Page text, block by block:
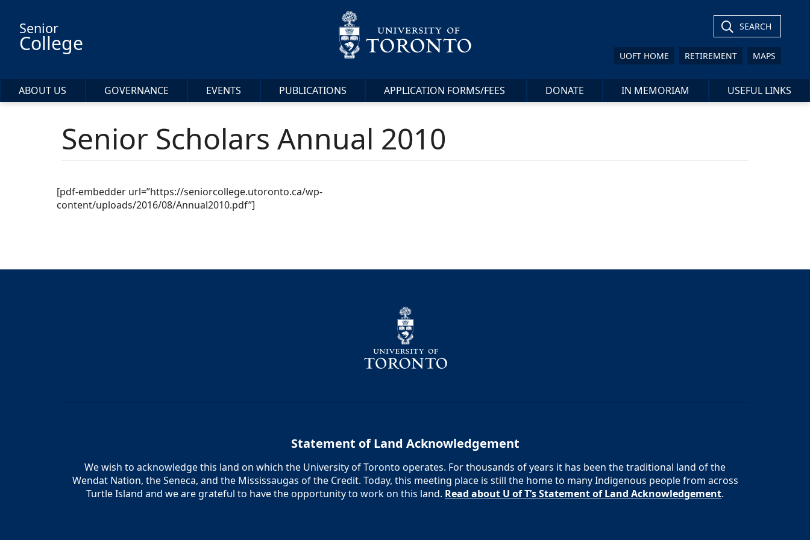
Senior
College
SEARCH
UOFT HOME RETIREMENT MAPS
ABOUT US GOVERNANCE EVENTS PUBLICATIONS APPLICATION FORMS/FEES DONATE IN MEMORIAM USEFUL LINKS
Senior Scholars Annual 2010
[pdf-embedder url=”https://seniorcollege.utoronto.ca/wp-
content/uploads/2016/08/Annual2010.pdf”]
Statement of Land Acknowledgement
We wish to acknowledge this land on which the University of Toronto operates. For thousands of years it has been the traditional land of the
Wendat Nation, the Seneca, and the Mississaugas of the Credit. Today, this meeting place is still the home to many Indigenous people from across
Turtle Island and we are grateful to have the opportunity to work on this land. Read about U of T’s Statement of Land Acknowledgement.